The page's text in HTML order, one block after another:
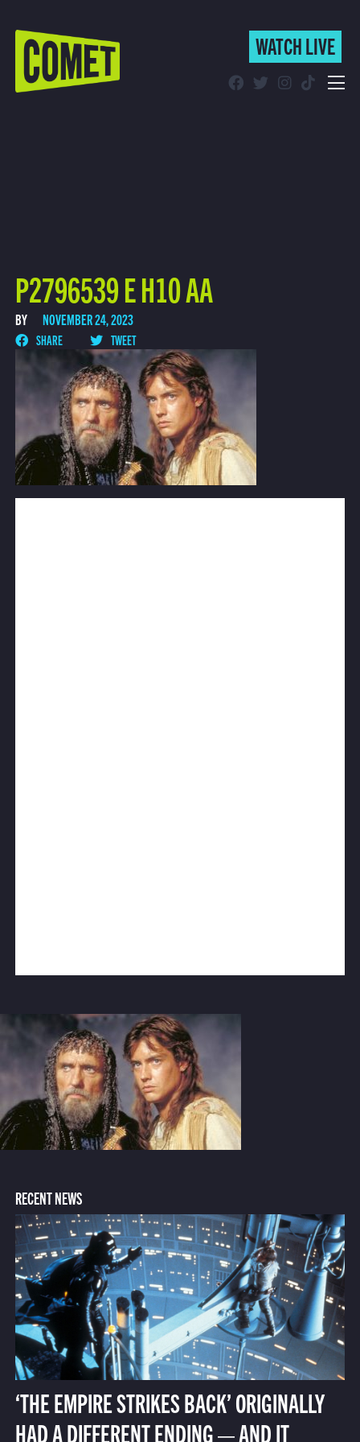
WATCH LIVE
WATCH LIVE
P2796539 E H10 AA
BY NOVEMBER 24, 2023
SHARE TWEET
RECENT NEWS
‘THE EMPIRE STRIKES BACK’ ORIGINALLY
HAD A DIFFERENT ENDING — AND IT